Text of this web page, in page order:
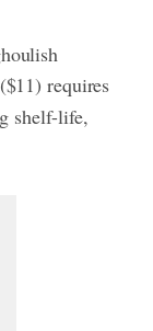
($11) requires
shelf-life,